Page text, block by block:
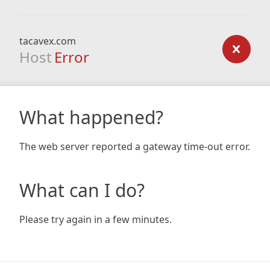
tacavex.com
Host Error
What happened?
The web server reported a gateway time-out error.
What can I do?
Please try again in a few minutes.